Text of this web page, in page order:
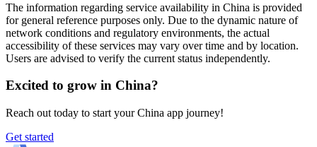
The information regarding service availability in China is provided
for general reference purposes only. Due to the dynamic nature of
network conditions and regulatory environments, the actual
accessibility of these services may vary over time and by location.
Users are advised to verify the current status independently.
Excited to grow in China?
Reach out today to start your China app journey!
Get started